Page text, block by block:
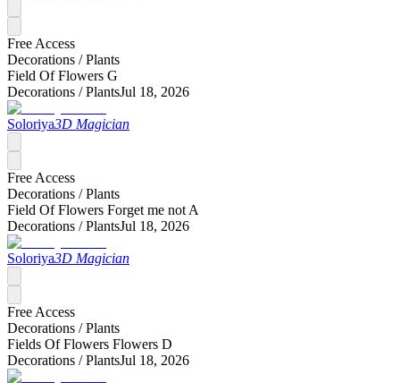
Free Access
Decorations /Plants
Field Of Flowers G
Decorations /PlantsJul 18, 2026
Soloriya3D Magician
Free Access
Decorations /Plants
Field Of Flowers Forget me not A
Decorations /PlantsJul 18, 2026
Soloriya3D Magician
Free Access
Decorations /Plants
Fields Of Flowers Flowers D
Decorations /PlantsJul 18, 2026